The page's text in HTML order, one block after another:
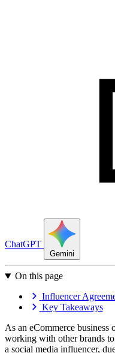
ChatGPT
Gemini
On this page
Influencer
Key Takeaways
As an eCommerce
working with other brands
a social media influencer,